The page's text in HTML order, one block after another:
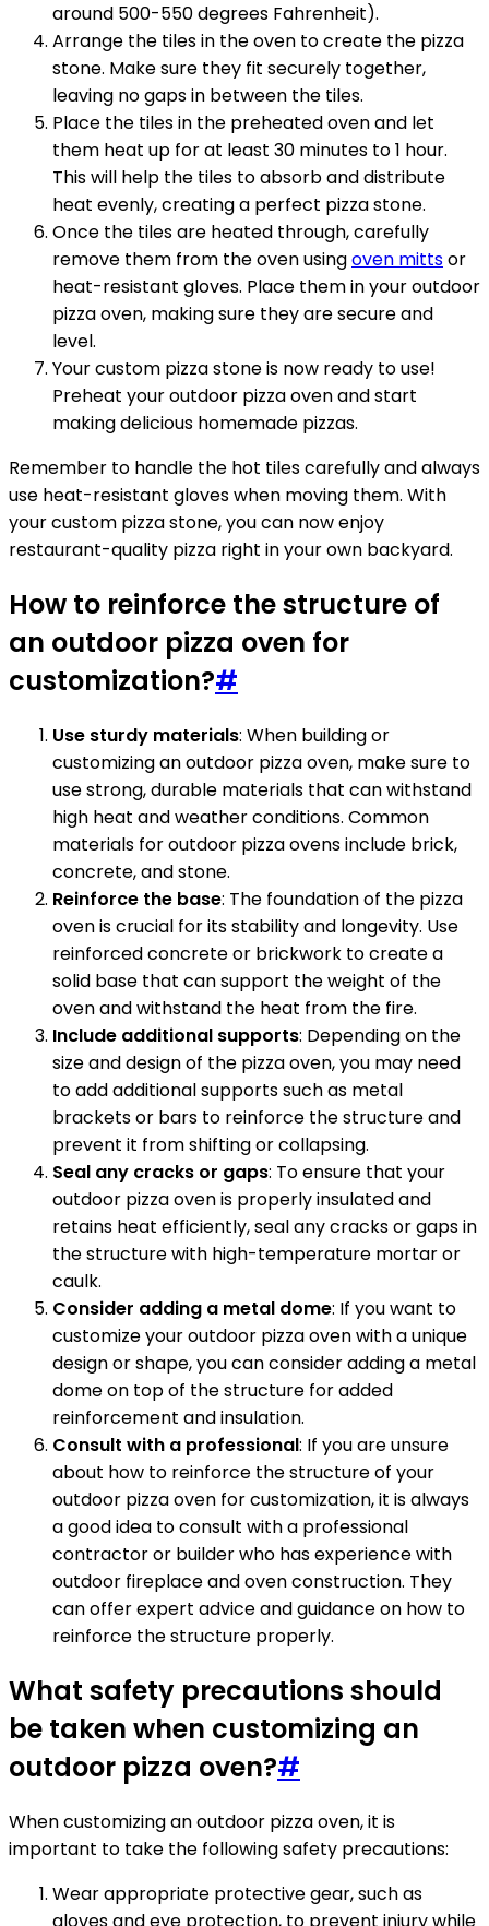
around 500-550 degrees Fahrenheit).
Arrange the tiles in the oven to create the pizza
stone. Make sure they fit securely together,
leaving no gaps in between the tiles.
Place the tiles in the preheated oven and let
them heat up for at least 30 minutes to 1 hour.
This will help the tiles to absorb and distribute
heat evenly, creating a perfect pizza stone.
Once the tiles are heated through, carefully
remove them from the oven usingoven mittsor
heat-resistant gloves. Place them in your outdoor
pizza oven, making sure they are secure and
level.
Your custom pizza stone is now ready to use!
Preheat your outdoor pizza oven and start
making delicious homemade pizzas.
Remember to handle the hot tiles carefully and always
use heat-resistant gloves when moving them. With
your custom pizza stone, you can now enjoy
restaurant-quality pizza right in your own backyard.
How to reinforce the structure of
an outdoor pizza oven for
customization?#
Use sturdy materials: When building or
customizing an outdoor pizza oven, make sure to
use strong, durable materials that can withstand
high heat and weather conditions. Common
materials for outdoor pizza ovens include brick,
concrete, and stone.
Reinforce the base: The foundation of the pizza
oven is crucial for its stability and longevity. Use
reinforced concrete or brickwork to create a
solid base that can support the weight of the
oven and withstand the heat from the fire.
Include additional supports: Depending on the
size and design of the pizza oven, you may need
to add additional supports such as metal
brackets or bars to reinforce the structure and
prevent it from shifting or collapsing.
Seal any cracks or gaps: To ensure that your
outdoor pizza oven is properly insulated and
retains heat efficiently, seal any cracks or gaps in
the structure with high-temperature mortar or
caulk.
Consider adding a metal dome: If you want to
customize your outdoor pizza oven with a unique
design or shape, you can consider adding a metal
dome on top of the structure for added
reinforcement and insulation.
Consult with a professional: If you are unsure
about how to reinforce the structure of your
outdoor pizza oven for customization, it is always
a good idea to consult with a professional
contractor or builder who has experience with
outdoor fireplace and oven construction. They
can offer expert advice and guidance on how to
reinforce the structure properly.
What safety precautions should
be taken when customizing an
outdoor pizza oven?#
When customizing an outdoor pizza oven, it is
important to take the following safety precautions:
Wear appropriate protective gear, such as
gloves and eye protection, to prevent injury while